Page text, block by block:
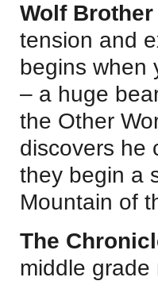
Wolf Brother
tension and
begins when
– a huge
the Other
discovers he
they begin a
Mountain of
The
middle grade